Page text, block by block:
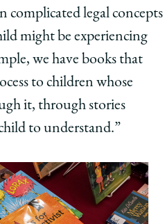
complicated legal concepts
might be experiencing
we have books that
to children whose
it, through stories
to understand.”